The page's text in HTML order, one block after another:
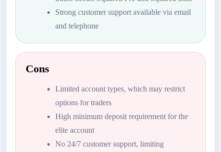
Strong customer support available via email
and telephone
Cons
Limited account types, which may restrict
options for traders
High minimum deposit requirement for the
elite account
No 24/7 customer support, limiting